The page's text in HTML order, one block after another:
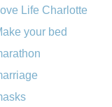
Life Charlotte
your bed